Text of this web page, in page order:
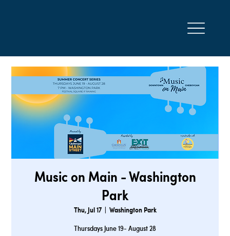
Music on Main - Washington
Park
Thu, Jul 17
  |
Washington Park
Thursdays June 19- August 28